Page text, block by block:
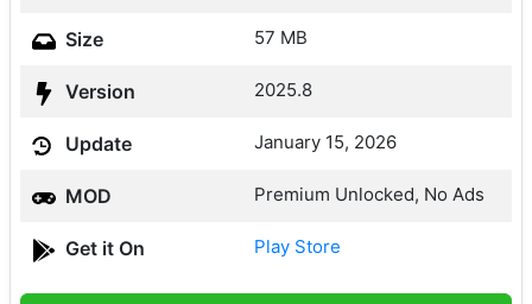
Size 57 MB
Version 2025.8
Update January 15, 2026
MOD Premium Unlocked, No Ads
Get it On Play Store